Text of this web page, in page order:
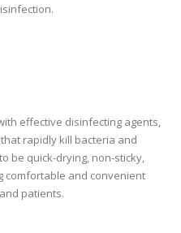
effective disinfecting agents,
rapidly kill bacteria and
be quick-drying, non-sticky,
comfortable and convenient
patients.